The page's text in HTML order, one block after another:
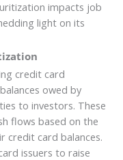
impacts job
light on its
credit card
owed by
to investors. These
flows based on the
credit card balances.
issuers to raise